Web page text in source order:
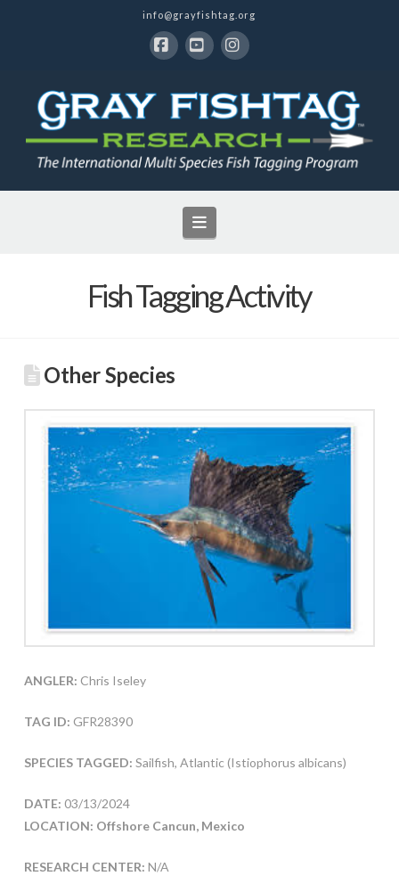
info@grayfishtag.org
Navigation
Fish Tagging Activity
Other Species
ANGLER: Chris Iseley
TAG ID: GFR28390
SPECIES TAGGED: Sailfish, Atlantic (Istiophorus albicans)
DATE: 03/13/2024
LOCATION: Offshore Cancun, Mexico
RESEARCH CENTER: N/A